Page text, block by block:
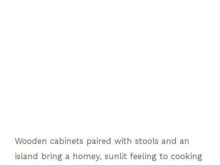
Wooden cabinets paired with stools and an
island bring a homey, sunlit feeling to cooking